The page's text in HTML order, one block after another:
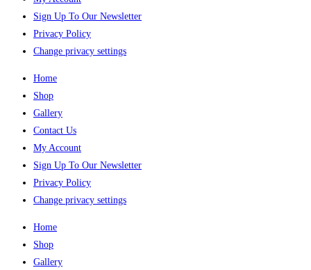
Sign Up To Our Newsletter
Privacy Policy
Change privacy settings
Home
Shop
Gallery
Contact Us
My Account
Sign Up To Our Newsletter
Privacy Policy
Change privacy settings
Home
Shop
Gallery